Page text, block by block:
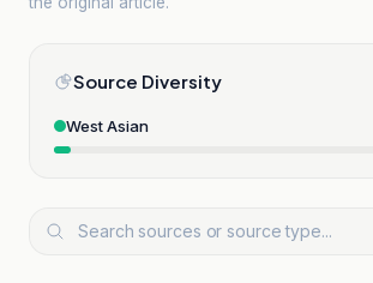
Source Diversity
West Asian